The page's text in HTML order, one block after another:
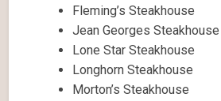
Fleming’s Steakhouse
Jean Georges Steakhouse
Lone Star Steakhouse
Longhorn Steakhouse
Morton’s Steakhouse